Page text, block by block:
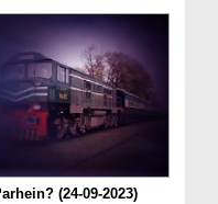
(24-09-2023)